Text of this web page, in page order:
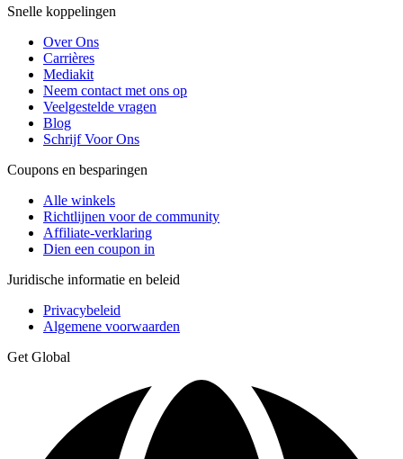
Snelle koppelingen
Over Ons
Carrières
Mediakit
Neem contact met ons op
Veelgestelde vragen
Blog
Schrijf Voor Ons
Coupons en besparingen
Alle winkels
Richtlijnen voor de community
Affiliate-verklaring
Dien een coupon in
Juridische informatie en beleid
Privacybeleid
Algemene voorwaarden
Get Global